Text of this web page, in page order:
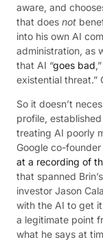
aware, and
that does not
into his own AI
administration, as
that AI “goes bad
existential threat.”
So it doesn’t
profile,
treating AI poorly
Google co-
at a recording of
that spanned
investor Jason
with the AI to get
a legitimate point
what he says at